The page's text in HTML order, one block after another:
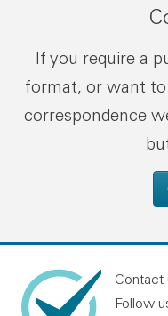
If you require a
format, or want
correspondence
Contact
Follow